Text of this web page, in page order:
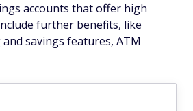
accounts that offer high
further benefits, like
savings features, ATM